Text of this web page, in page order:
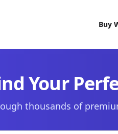
Buy
Your
thousands of